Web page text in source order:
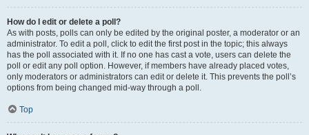
How do I edit or delete a poll?
As with posts, polls can only be edited by the original poster, a moderator or an
administrator. To edit a poll, click to edit the first post in the topic; this always
has the poll associated with it. If no one has cast a vote, users can delete the
poll or edit any poll option. However, if members have already placed votes,
only moderators or administrators can edit or delete it. This prevents the poll’s
options from being changed mid-way through a poll.
Top